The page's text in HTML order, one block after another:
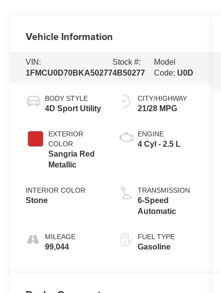
Vehicle Information
VIN:
1FMCU0D70BKA50277
Stock #:
4B50277
Model
Code: U0D
BODY STYLE
4D Sport Utility
EXTERIOR
COLOR
Sangria Red
Metallic
INTERIOR COLOR
Stone
MILEAGE
99,044
CITY/HIGHWAY
21/28 MPG
ENGINE
4 Cyl - 2.5 L
TRANSMISSION
6-Speed
Automatic
FUEL TYPE
Gasoline